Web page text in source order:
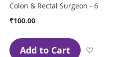
to Wish List
Colon & Rectal Surgeon - 6
₹100.00
Add to Cart